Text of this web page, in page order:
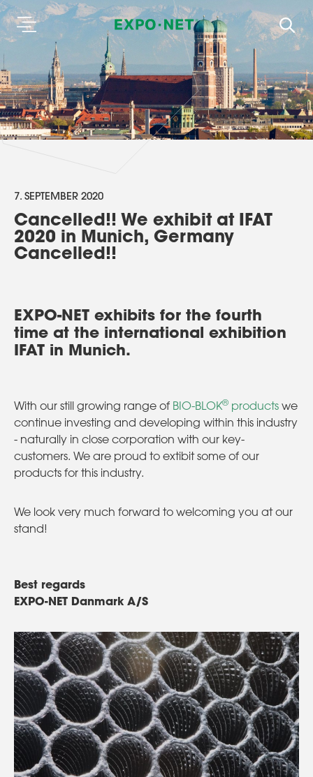
7. SEPTEMBER 2020
Cancelled!! We exhibit at IFAT
2020 in Munich, Germany
Cancelled!!
EXPO-NET exhibits for the fourth
time at the international exhibition
IFAT in Munich.
With our still growing range of BIO-BLOK® products we
continue investing and developing within this industry
- naturally in close corporation with our key-
customers. We are proud to extibit some of our
products for this industry.
We look very much forward to welcoming you at our
stand!
Best regards
EXPO-NET Danmark A/S